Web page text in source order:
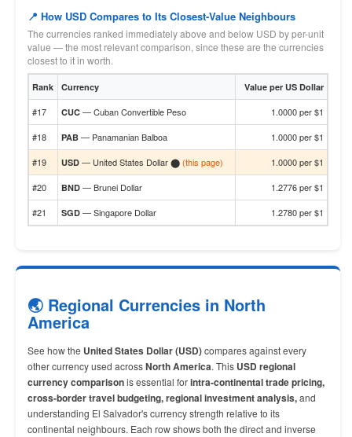
📍 How USD Compares to Its Closest-Value Neighbours
The currencies ranked immediately above and below USD by per-unit
value — the most relevant comparison, since these are the currencies
closest to it in worth.
Rank Currency Value per US Dollar
#17 CUC — Cuban Convertible Peso
1.0000 per $1
#18
PAB — Panamanian Balboa
1.0000 per $1
#19
USD — United States Dollar ⬤(this page)
1.0000 per $1
#20
BND — Brunei Dollar
1.2776 per $1
#21
SGD — Singapore Dollar 1.2780 per $1
🌏 Regional Currencies in North
America
See how the United States Dollar (USD)compares against every
other currency used acrossNorth America. This USD regional
currency comparisonis essential forintra-continental trade pricing,
cross-border travel budgeting, regional investment analysis,and
understanding El Salvador's currency strength relative to its
continental neighbours. Each row shows both the direct and inverse